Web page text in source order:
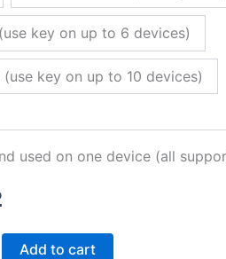
key on up to 6 devices)
(use key on up to 10 devices)
used on one device (all
Add to cart